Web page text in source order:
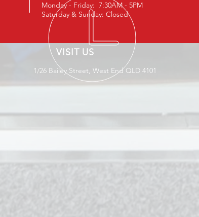
Monday - Friday: 7:30AM - 5PM
Saturday & Sunday: Closed
VISIT US
1/26 Bailey Street, West End QLD 4101